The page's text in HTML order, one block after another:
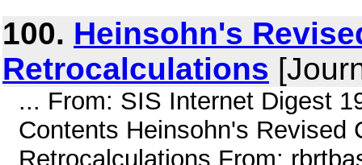
100. Heinsohn's
Retrocalculations
... From: SIS Internet Digest
Contents Heinsohn's Revised
Retrocalculations From: